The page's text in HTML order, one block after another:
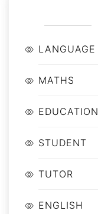
LANGUAGE
MATHS
EDUCATION
STUDENT
TUTOR
ENGLISH